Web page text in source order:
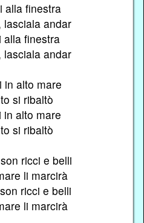
alla finestra
lasciala andar
alla finestra
lasciala andar
in alto mare
si ribaltò
in alto mare
si ribaltò
ricci e belli
li marcirà
ricci e belli
li marcirà